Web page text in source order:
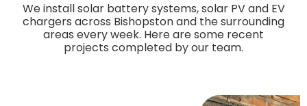
We install solar battery systems, solar PV and EV
chargers across Bishopston and the surrounding
areas every week. Here are some recent
projects completed by our team.